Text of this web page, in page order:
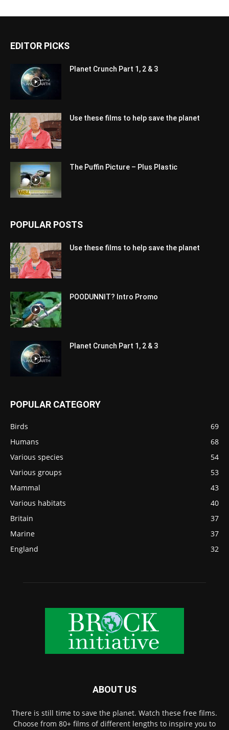
EDITOR PICKS
Planet Crunch Part 1, 2 & 3
Use these films to help save the planet
The Puffin Picture – Plus Plastic
POPULAR POSTS
Use these films to help save the planet
POODUNNIT? Intro Promo
Planet Crunch Part 1, 2 & 3
POPULAR CATEGORY
Birds
69
Humans
68
Various species
54
Various groups
53
Mammal
43
Various habitats
40
Britain
37
Marine
37
England
32
ABOUT US
There is still time to save the planet. Watch these free films.
Choose from 80+ films of different lengths to inspire you to